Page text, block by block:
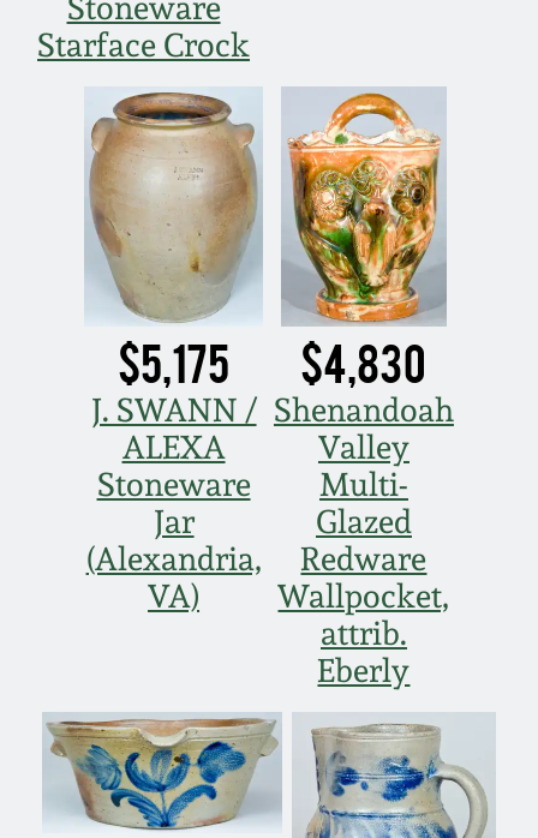
Stoneware
Starface Crock
$5,175
J. SWANN /
ALEXA
Stoneware
Jar
(Alexandria,
VA)
$4,830
Shenandoah
Valley
Multi-
Glazed
Redware
Wallpocket,
attrib.
Eberly
April 10, 2010
Jan 30, 2010
Oct 31, 2009
July 11, 2009
March 21, 2009
Summer 2023
Spring 2023
Fall 2022
Summer 2022
Spring 2022
Fall 2021
Summer 2021
Spring 2021
Summer 2020
Spring 2020